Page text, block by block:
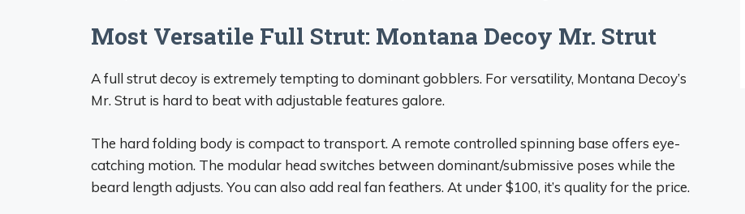
Most Versatile Full Strut: Montana Decoy Mr. Strut
A full strut decoy is extremely tempting to dominant gobblers. For versatility, Montana Decoy’s
Mr. Strut is hard to beat with adjustable features galore.
The hard folding body is compact to transport. A remote controlled spinning base offers eye-
catching motion. The modular head switches between dominant/submissive poses while the
beard length adjusts. You can also add real fan feathers. At under $100, it’s quality for the price.